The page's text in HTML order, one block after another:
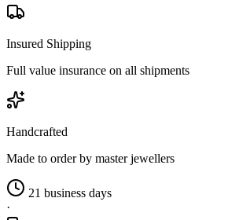
Insured Shipping
Full value insurance on all shipments
Handcrafted
Made to order by master jewellers
21 business days
·